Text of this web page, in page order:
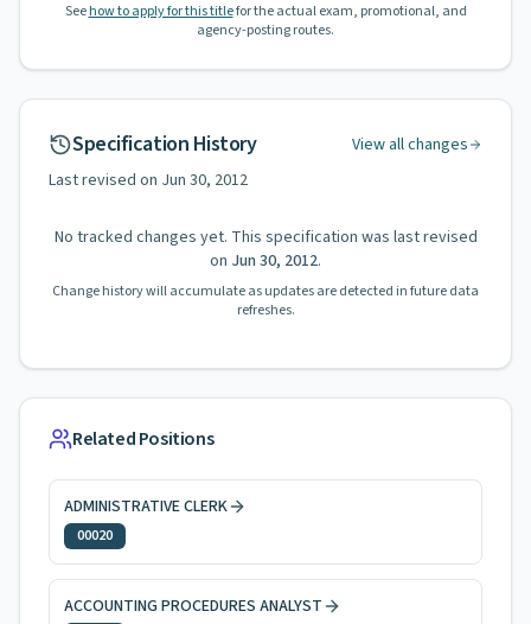
See how to apply for this titlefor the actual exam, promotional, and
agency-posting routes.
Specification History
View all changes
Last revised on Jun 30, 2012
No tracked changes yet. This specification was last revised
on Jun 30, 2012.
Change history will accumulate as updates are detected in future data
refreshes.
Related Positions
ADMINISTRATIVE CLERK
00020
ACCOUNTING PROCEDURES ANALYST